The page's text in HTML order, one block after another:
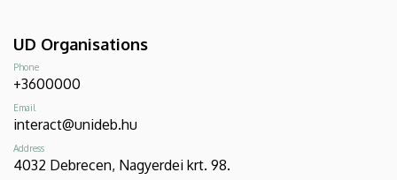
UD Organisations
Phone
+3600000
Email
interact@unideb.hu
Address
4032 Debrecen, Nagyerdei krt. 98.